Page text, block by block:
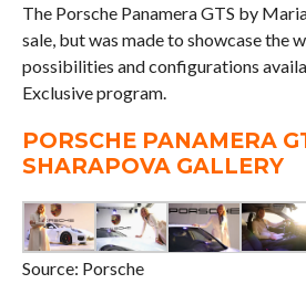
The Porsche Panamera GTS by
sale, but was made to showcase the
possibilities and configurations
Exclusive program.
PORSCHE PANAMERA
SHARAPOVA GALLERY
Source: Porsche